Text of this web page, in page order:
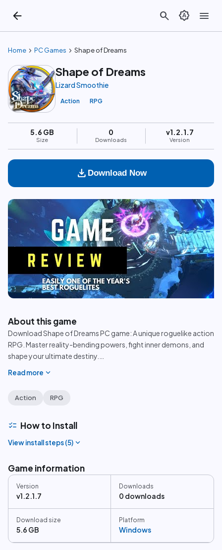
arrow_back search brightness_auto menu
Home chevron_right PC Games chevron_right Shape of Dreams
Shape of Dreams
Lizard Smoothie
Action RPG
5.6 GB
Size
0
Downloads
v1.2.1.7
Version
download Download Now
play_circle
About this game
Download Shape of Dreams PC game: A unique roguelike action
RPG. Master reality-bending powers, fight inner demons, and
shape your ultimate destiny.
Read more expand_more
Action RPG
checklist How to Install
View install steps (5) expand_more
Game information
Version
v1.2.1.7
Downloads
0 downloads
Download size
5.6 GB
Platform
Windows